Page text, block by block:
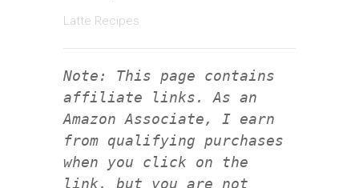
Latte Recipes
Note: This page contains
affiliate links. As an
Amazon Associate, I earn
from qualifying purchases
when you click on the
link, but you are not